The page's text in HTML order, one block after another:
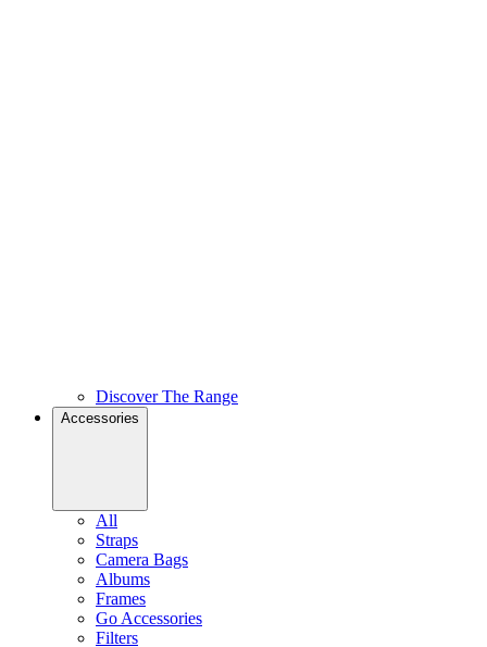
Discover The Range
Accessories
All
Straps
Camera Bags
Albums
Frames
Go Accessories
Filters